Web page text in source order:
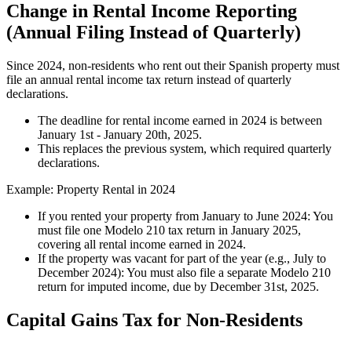
Change in Rental Income Reporting
(Annual Filing Instead of Quarterly)
Since 2024, non-residents who rent out their Spanish property must
file an annual rental income tax return instead of quarterly
declarations.
The deadline for rental income earned in 2024 is between
January 1st - January 20th, 2025.
This replaces the previous system, which required quarterly
declarations.
Example: Property Rental in 2024
If you rented your property from January to June 2024: You
must file one Modelo 210 tax return in January 2025,
covering all rental income earned in 2024.
If the property was vacant for part of the year (e.g., July to
December 2024): You must also file a separate Modelo 210
return for imputed income, due by December 31st, 2025.
Capital Gains Tax for Non-Residents